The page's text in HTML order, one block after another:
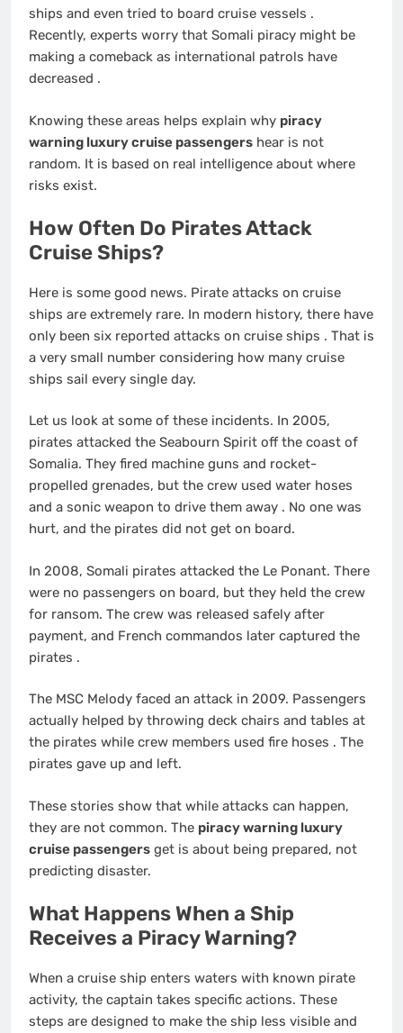
ships and even tried to board cruise vessels .
Recently, experts worry that Somali piracy might be
making a comeback as international patrols have
decreased .
Knowing these areas helps explain why piracy
warning luxury cruise passengers hear is not
random. It is based on real intelligence about where
risks exist.
How Often Do Pirates Attack
Cruise Ships?
Here is some good news. Pirate attacks on cruise
ships are extremely rare. In modern history, there have
only been six reported attacks on cruise ships . That is
a very small number considering how many cruise
ships sail every single day.
Let us look at some of these incidents. In 2005,
pirates attacked the Seabourn Spirit off the coast of
Somalia. They fired machine guns and rocket-
propelled grenades, but the crew used water hoses
and a sonic weapon to drive them away . No one was
hurt, and the pirates did not get on board.
In 2008, Somali pirates attacked the Le Ponant. There
were no passengers on board, but they held the crew
for ransom. The crew was released safely after
payment, and French commandos later captured the
pirates .
The MSC Melody faced an attack in 2009. Passengers
actually helped by throwing deck chairs and tables at
the pirates while crew members used fire hoses . The
pirates gave up and left.
These stories show that while attacks can happen,
they are not common. The piracy warning luxury
cruise passengers get is about being prepared, not
predicting disaster.
What Happens When a Ship
Receives a Piracy Warning?
When a cruise ship enters waters with known pirate
activity, the captain takes specific actions. These
steps are designed to make the ship less visible and